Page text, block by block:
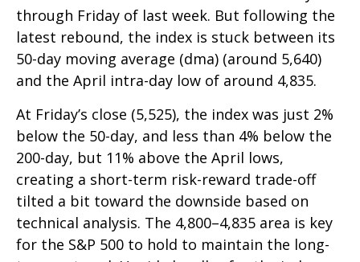
through Friday of last week. But following the
latest rebound, the index is stuck between its
50-day moving average (dma) (around 5,640)
and the April intra-day low of around 4,835.
At Friday’s close (5,525), the index was just 2%
below the 50-day, and less than 4% below the
200-day, but 11% above the April lows,
creating a short-term risk-reward trade-off
tilted a bit toward the downside based on
technical analysis. The 4,800–4,835 area is key
for the S&P 500 to hold to maintain the long-